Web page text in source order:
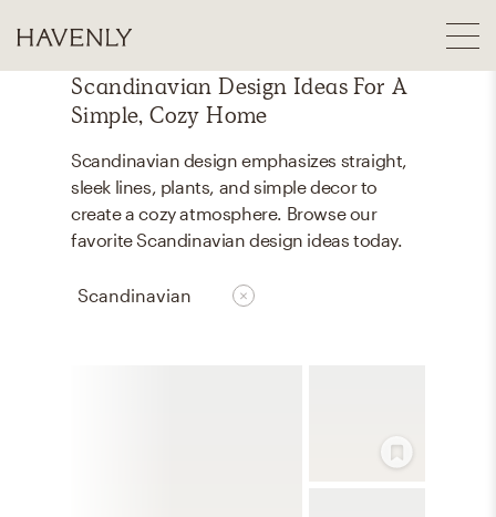
Scandinavian Design Ideas For A
Simple, Cozy Home
Scandinavian design emphasizes straight,
sleek lines, plants, and simple decor to
create a cozy atmosphere. Browse our
favorite Scandinavian design ideas today.
Scandinavian